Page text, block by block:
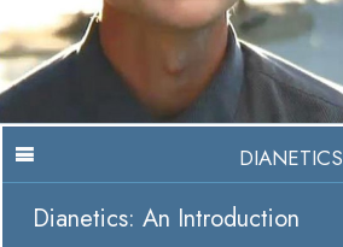
DIANETICS
Dianetics: An Introduction